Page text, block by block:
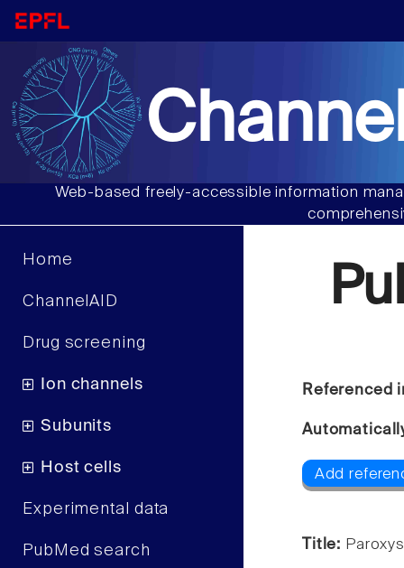
Web-based freely-accessible information
Home
ChannelAID
Drug screening
Ion channels
Subunits
Host cells
Experimental data
PubMed search
Referenced
Add
Title: